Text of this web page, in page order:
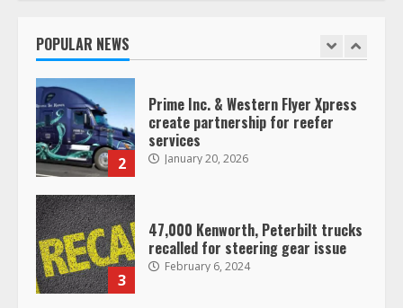
POPULAR NEWS
1
2
Prime Inc. & Western Flyer Xpress
create partnership for reefer
services
January 20, 2026
3
47,000 Kenworth, Peterbilt trucks
recalled for steering gear issue
February 6, 2024